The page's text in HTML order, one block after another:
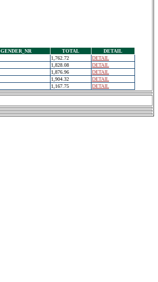
GENDER_NR TOTAL
DETAIL
1,762.72
DETAIL
1,828.08
DETAIL
1,876.96
DETAIL
1,904.32
DETAIL
1,167.75 DETAIL